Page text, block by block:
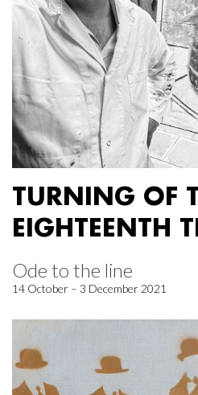
TURNING OF
EIGHTEENTH
Ode to the line
14 October – 3 December 2021